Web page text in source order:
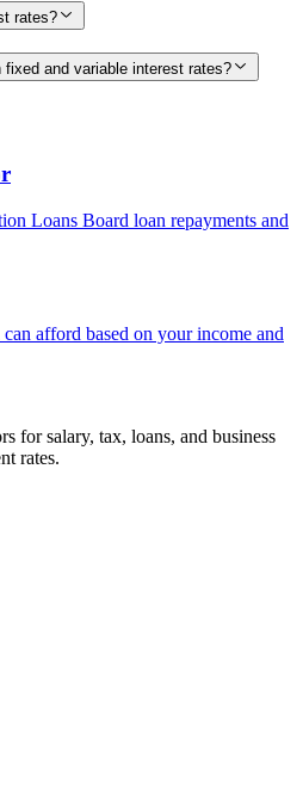
rates?
and variable interest rates?
Loans Board loan repayments and
afford based on your income and
for salary, tax, loans, and business
rates.